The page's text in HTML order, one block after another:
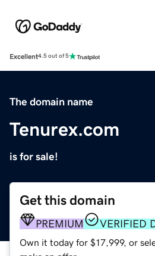
Excellent4.5 out of 5
The domain name
Tenurex.com
is for sale!
Get this domain
PREMIUM VERIFIED
Own it today for $17,999, or